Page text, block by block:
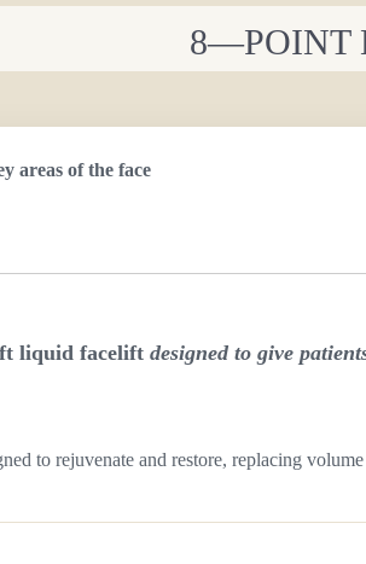
8—POINT
areas of the face
liquid facelift designed to give
to rejuvenate and restore, replacing